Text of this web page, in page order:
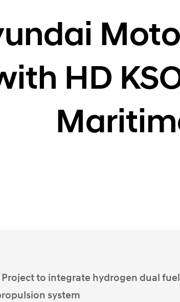
HD
Project to integrate hydrogen dual
system